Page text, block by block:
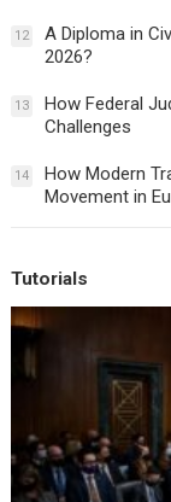
12
A Diploma in
2026?
13
How Federal
Challenges
14
How Modern
Movement in
Tutorials